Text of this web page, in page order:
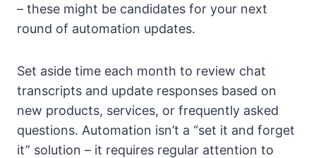
– these might be candidates for your next
round of automation updates.
Set aside time each month to review chat
transcripts and update responses based on
new products, services, or frequently asked
questions. Automation isn’t a “set it and forget
it” solution – it requires regular attention to